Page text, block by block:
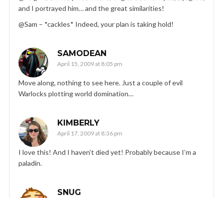
and I portrayed him… and the great similarities!
@Sam – *cackles* Indeed, your plan is taking hold!
SAMODEAN
April 15, 2009 at 8:05 pm
Move along, nothing to see here. Just a couple of evil
Warlocks plotting world domination…
KIMBERLY
April 17, 2009 at 8:36 pm
I love this! And I haven’t died yet! Probably because I’m a
paladin.
SNUG